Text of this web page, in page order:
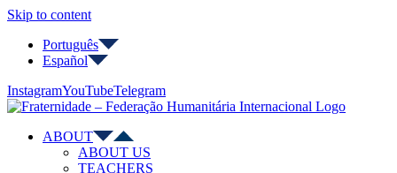
Skip to content
Português
Español
InstagramYouTubeTelegram
ABOUT
ABOUT US
TEACHERS